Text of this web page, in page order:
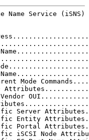
Name Service (iSNS)
Mode
Vendor
Server
Entity
Portal
iSCSI Node